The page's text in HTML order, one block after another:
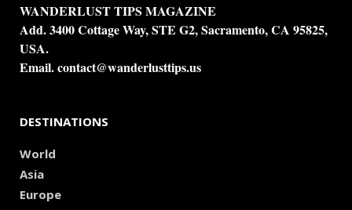
WANDERLUST TIPS MAGAZINE
Add. 3400 Cottage Way, STE G2, Sacramento, CA 95825,
USA.
Email.contact@wanderlusttips.us
DESTINATIONS
World
Asia
Europe